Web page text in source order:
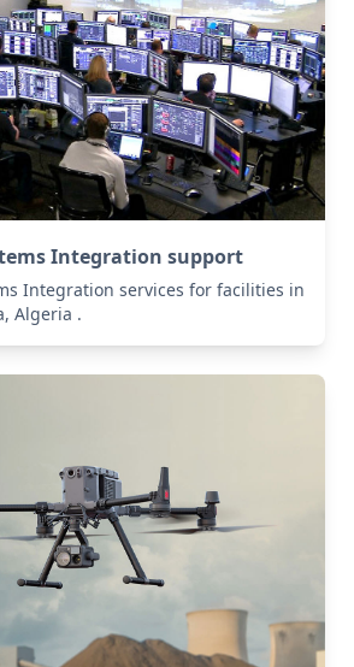
Integration support
Integration services for facilities in
Algeria .